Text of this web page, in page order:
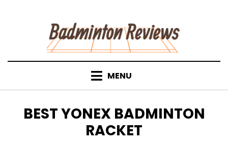
MENU
TAG
:
BEST YONEX BADMINTON
RACKET